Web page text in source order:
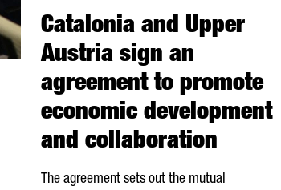
Catalonia and Upper
Austria sign an
agreement to promote
economic development
and collaboration
The agreement sets out the mutual